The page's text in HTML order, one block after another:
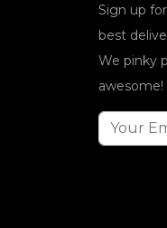
Sign up
best
We pinky
awesome!